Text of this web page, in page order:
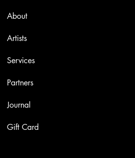
About
Artists
Services
Partners
Journal
Gift Card